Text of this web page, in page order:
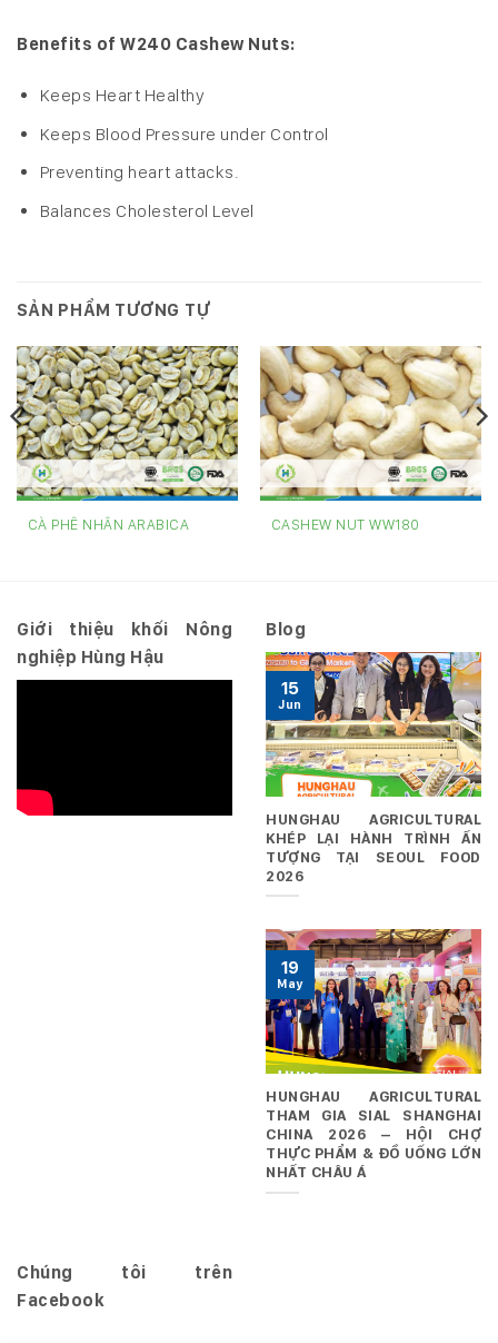
Benefits of W240 Cashew Nuts:
Keeps Heart Healthy
Keeps Blood Pressure under Control
Preventing heart attacks.
Balances Cholesterol Level
SẢN PHẨM TƯƠNG TỰ
CÀ PHÊ NHÂN ARABICA CASHEW NUT WW180
Giới thiệu khối Nông
nghiệp Hùng Hậu
Blog
HUNGHAU AGRICULTURAL
KHÉP LẠI HÀNH TRÌNH ẤN
TƯỢNG TẠI SEOUL FOOD
2026
15
Jun
HUNGHAU AGRICULTURAL
THAM GIA SIAL SHANGHAI
CHINA 2026 – HỘI CHỢ
THỰC PHẨM & ĐỒ UỐNG LỚN
NHẤT CHÂU Á
19
May
Chúng tôi trên
Facebook